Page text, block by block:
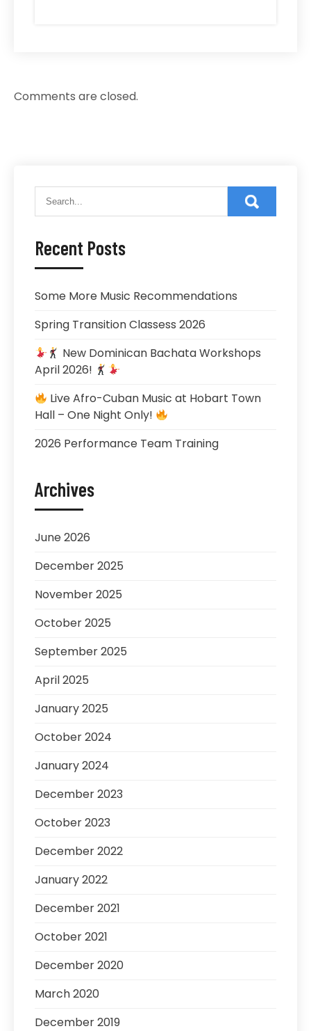
Comments are closed.
Recent Posts
Some More Music Recommendations
Spring Transition Classess 2026
New Dominican Bachata Workshops
April 2026!
Live Afro-Cuban Music at Hobart Town
Hall – One Night Only!
2026 Performance Team Training
Archives
June 2026
December 2025
November 2025
October 2025
September 2025
April 2025
January 2025
October 2024
January 2024
December 2023
October 2023
December 2022
January 2022
December 2021
October 2021
December 2020
March 2020
December 2019